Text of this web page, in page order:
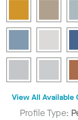
View All Available
Profile Type: